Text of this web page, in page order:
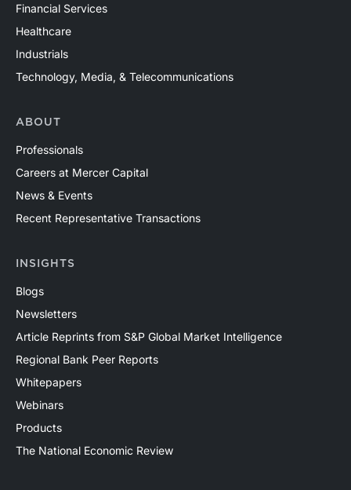
Financial Services
Healthcare
Industrials
Technology, Media, & Telecommunications
ABOUT
Professionals
Careers at Mercer Capital
News & Events
Recent Representative Transactions
INSIGHTS
Blogs
Newsletters
Article Reprints from S&P Global Market Intelligence
Regional Bank Peer Reports
Whitepapers
Webinars
Products
The National Economic Review